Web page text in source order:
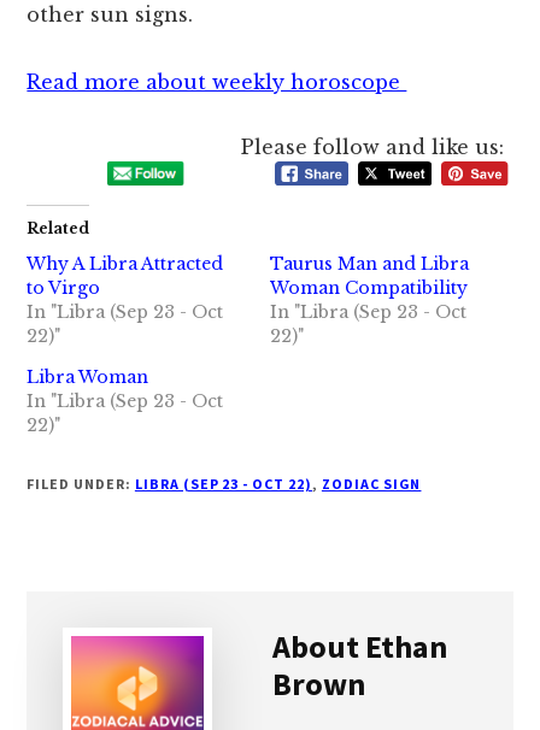
other sun signs.
Read more about weekly horoscope
Please follow and like us:
Related
Why A Libra Attracted
to Virgo
In "Libra (Sep 23 - Oct
22)"
Taurus Man and Libra
Woman Compatibility
In "Libra (Sep 23 - Oct
22)"
Libra Woman
In "Libra (Sep 23 - Oct
22)"
FILED UNDER: LIBRA (SEP 23 - OCT 22), ZODIAC SIGN
About Ethan
Brown